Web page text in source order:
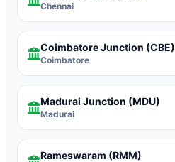
Chennai
Coimbatore Junction (CBE)
Coimbatore
Madurai Junction (MDU)
Madurai
Rameswaram (RMM)